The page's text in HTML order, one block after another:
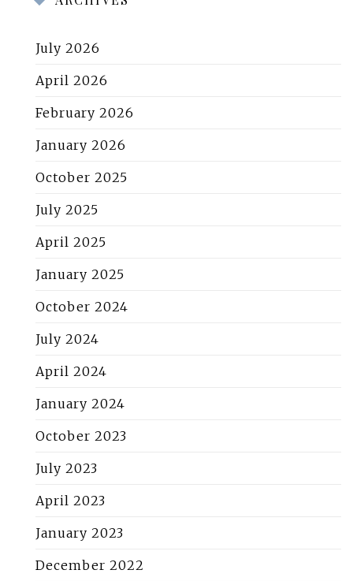
July 2026
April 2026
February 2026
January 2026
October 2025
July 2025
April 2025
January 2025
October 2024
July 2024
April 2024
January 2024
October 2023
July 2023
April 2023
January 2023
December 2022